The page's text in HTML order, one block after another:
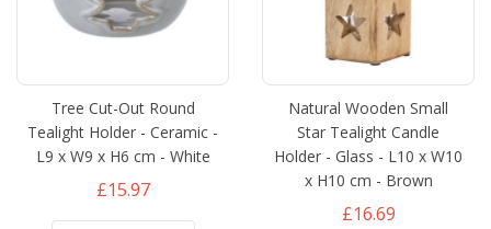
Tree Cut-Out Round
Tealight Holder - Ceramic -
L9 x W9 x H6 cm - White
£15.97
Natural Wooden Small
Star Tealight Candle
Holder - Glass - L10 x W10
x H10 cm - Brown
£16.69